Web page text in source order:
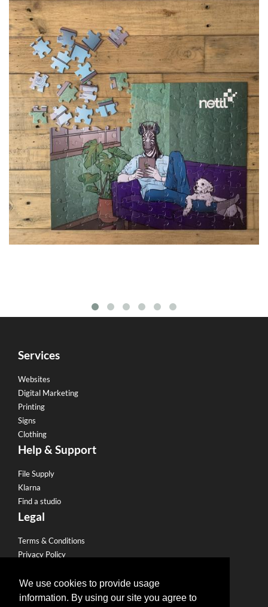
We use cookies to provide usage
information. By using our site you agree to
Services
Websites
Digital Marketing
Printing
Signs
Clothing
Help & Support
File Supply
Klarna
Find a studio
Legal
Terms & Conditions
Privacy Policy
Refund Policy
Terms of use